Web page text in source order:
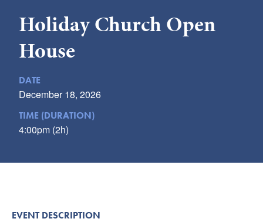
LODGING
CALENDAR
BLOG
PACKAGES & GROUPS
WEDDINGS
Holiday Church Open
House
DATE
December 18, 2026
TIME (DURATION)
4:00pm (2h)
EVENT DESCRIPTION